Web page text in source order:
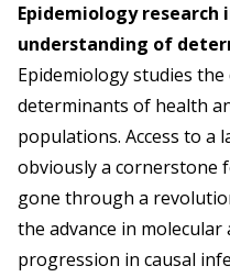
Epidemiology research
understanding of
Epidemiology studies
determinants of health
populations. Access to a
obviously a cornerstone
gone through a
the advance in
progression in causal